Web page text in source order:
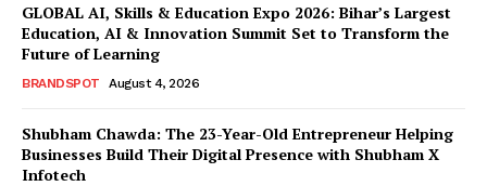
GLOBAL AI, Skills & Education Expo 2026: Bihar’s Largest
Education, AI & Innovation Summit Set to Transform the
Future of Learning
BRANDSPOT August 4, 2026
Shubham Chawda: The 23-Year-Old Entrepreneur Helping
Businesses Build Their Digital Presence with Shubham X
Infotech